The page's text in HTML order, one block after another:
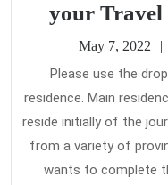
your Travel
May 7, 2022
Please use the drop down menu to pick your major
residence. Main
reside initially of the
from a variety of
wants to complete